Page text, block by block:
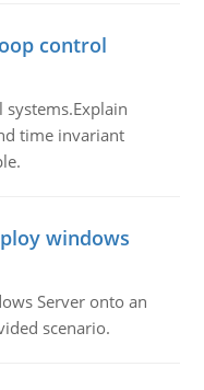
control
time invariant
windows
Server onto an
scenario.